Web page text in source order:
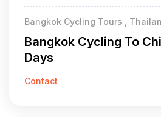
Bangkok Cycling Tours ,
Bangkok Cycling To
Days
Contact